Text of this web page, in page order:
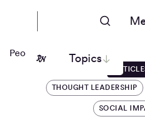
Topics
People Nerds
THOUGHT LEADERSHIP
SOCIAL